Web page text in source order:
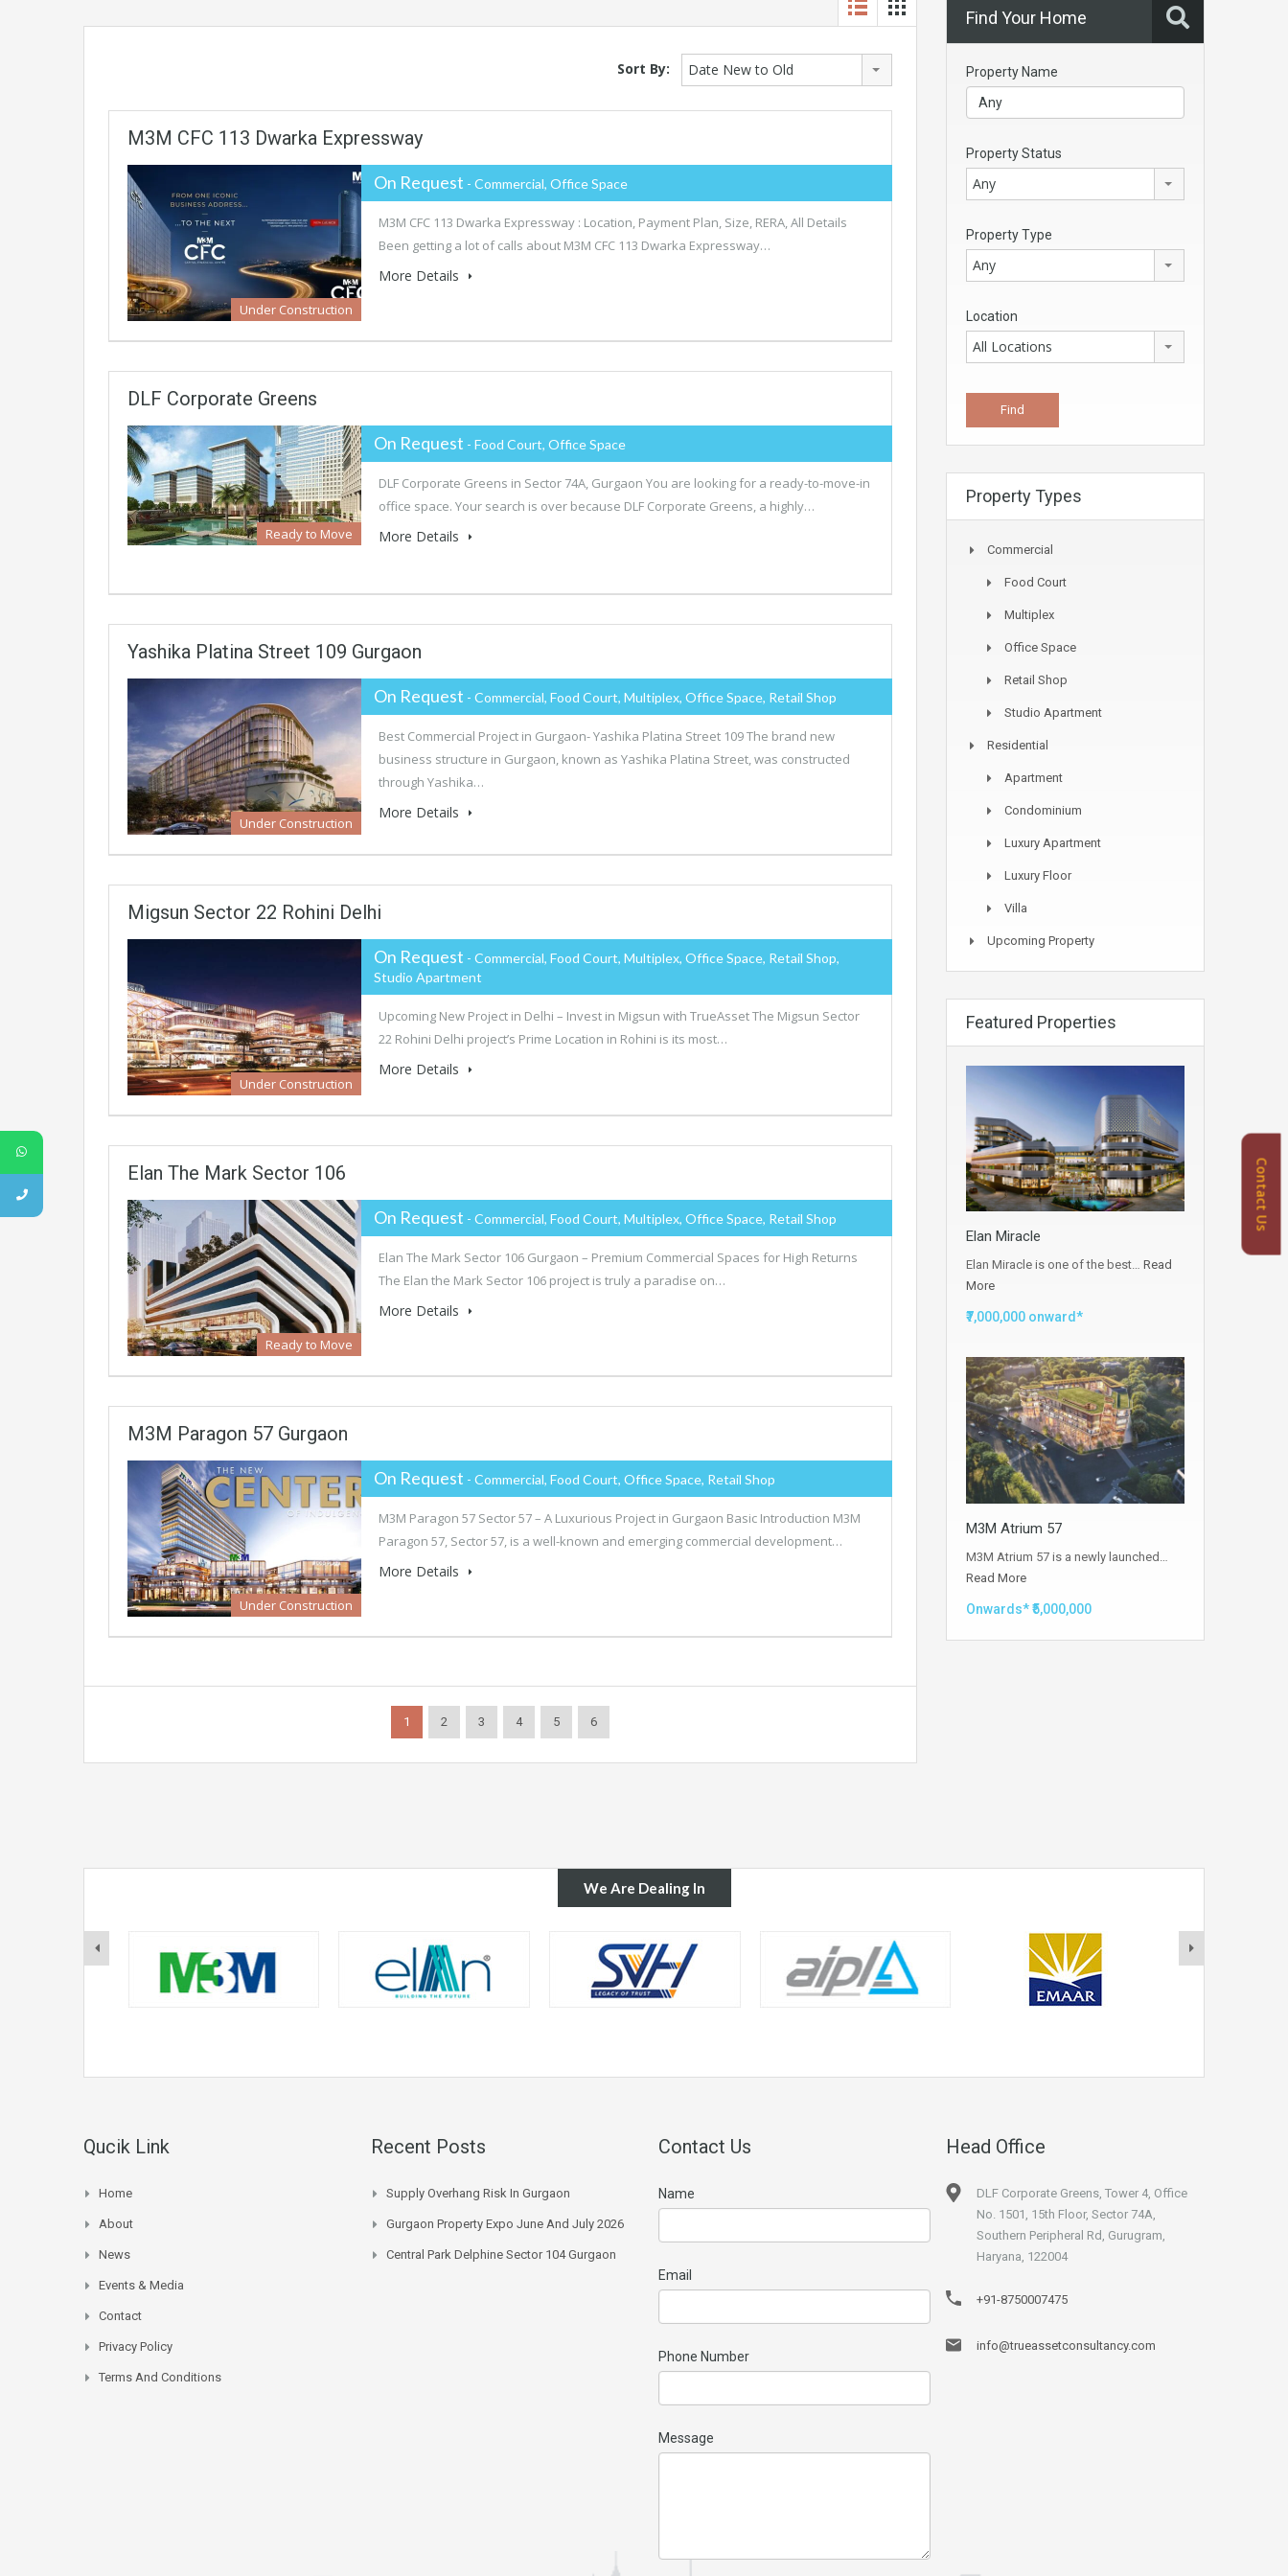
Sort By: Date New to Old
M3M CFC 113 Dwarka Expressway
Under Construction
On Request - Commercial, Office Space
M3M CFC 113 Dwarka Expressway : Location, Payment Plan, Size, RERA, All Details
Been getting a lot of calls about M3M CFC 113 Dwarka Expressway…
More Details
DLF Corporate Greens
Ready to Move
On Request - Food Court, Office Space
DLF Corporate Greens in Sector 74A, Gurgaon You are looking for a ready-to-move-in
office space. Your search is over because DLF Corporate Greens, a highly…
More Details
Yashika Platina Street 109 Gurgaon
Under Construction
On Request - Commercial, Food Court, Multiplex, Office Space, Retail Shop
Best Commercial Project in Gurgaon- Yashika Platina Street 109 The brand new
business structure in Gurgaon, known as Yashika Platina Street, was constructed
through Yashika…
More Details
Migsun Sector 22 Rohini Delhi
Under Construction
On Request - Commercial, Food Court, Multiplex, Office Space, Retail Shop,
Studio Apartment
Upcoming New Project in Delhi – Invest in Migsun with TrueAsset The Migsun Sector
22 Rohini Delhi project’s Prime Location in Rohini is its most…
More Details
Elan The Mark Sector 106
Ready to Move
On Request - Commercial, Food Court, Multiplex, Office Space, Retail Shop
Elan The Mark Sector 106 Gurgaon – Premium Commercial Spaces for High Returns
The Elan the Mark Sector 106 project is truly a paradise on…
More Details
M3M Paragon 57 Gurgaon
Under Construction
On Request - Commercial, Food Court, Office Space, Retail Shop
M3M Paragon 57 Sector 57 – A Luxurious Project in Gurgaon Basic Introduction M3M
Paragon 57, Sector 57, is a well-known and emerging commercial development…
More Details
1 2 3 4 5 6
Find Your Home
Property Name
Property Status
Any
Property Type
Any
Location
All Locations
Property Types
Commercial
Food Court
Multiplex
Office Space
Retail Shop
Studio Apartment
Residential
Apartment
Condominium
Luxury Apartment
Luxury Floor
Villa
Upcoming Property
Featured Properties
Elan Miracle
Elan Miracle is one of the best… Read
More
₹7,000,000 onward*
M3M Atrium 57
M3M Atrium 57 is a newly launched…
Read More
Onwards* ₹5,000,000
We Are Dealing In
Qucik Link
Home
About
News
Events & Media
Contact
Privacy Policy
Terms And Conditions
Recent Posts
Supply Overhang Risk In Gurgaon
Gurgaon Property Expo June And July 2026
Central Park Delphine Sector 104 Gurgaon
Contact Us
Name
Email
Phone Number
Message
Head Office
DLF Corporate Greens, Tower 4, Office
No. 1501, 15th Floor, Sector 74A,
Southern Peripheral Rd, Gurugram,
Haryana, 122004
+91-8750007475
info@trueassetconsultancy.com
Contact Us